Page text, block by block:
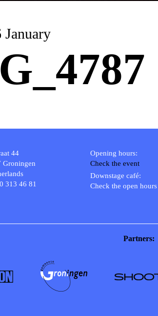
January
44
Groningen
313 46 81
Opening hours:
Check the event
Downstage café:
Check the open hours
Partners: